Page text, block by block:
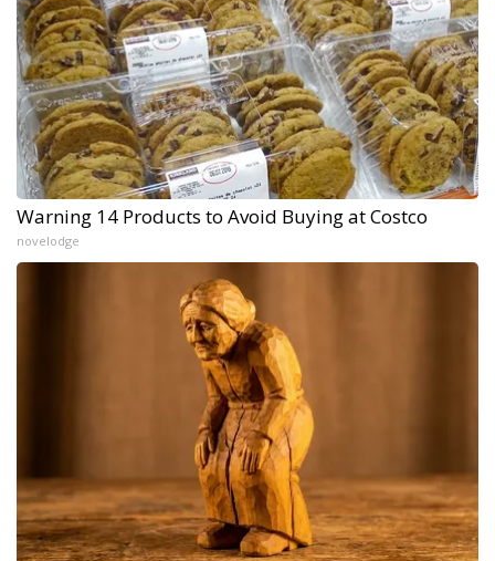
Warning 14 Products to Avoid Buying at Costco
novelodge